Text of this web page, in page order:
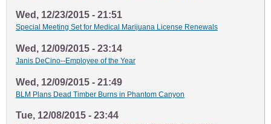
Wed, 12/23/2015 - 21:51
Special Meeting Set for Medical Marijuana License Renewals
Wed, 12/09/2015 - 23:14
Janis DeCino--Employee of the Year
Wed, 12/09/2015 - 21:49
BLM Plans Dead Timber Burns in Phantom Canyon
Tue, 12/08/2015 - 23:44